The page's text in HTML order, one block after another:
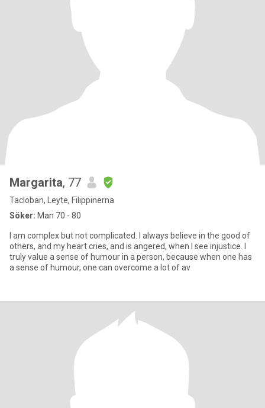
Margarita, 77
Tacloban, Leyte, Filippinerna
Söker: Man 70 - 80
I am complex but not complicated. I always believe in the good of
others, and my heart cries, and is angered, when I see injustice. I
truly value a sense of humour in a person, because when one has
a sense of humour, one can overcome a lot of av